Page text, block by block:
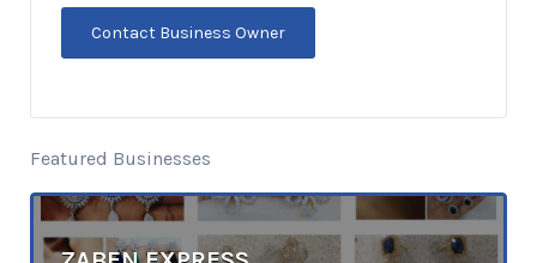
Featured Businesses